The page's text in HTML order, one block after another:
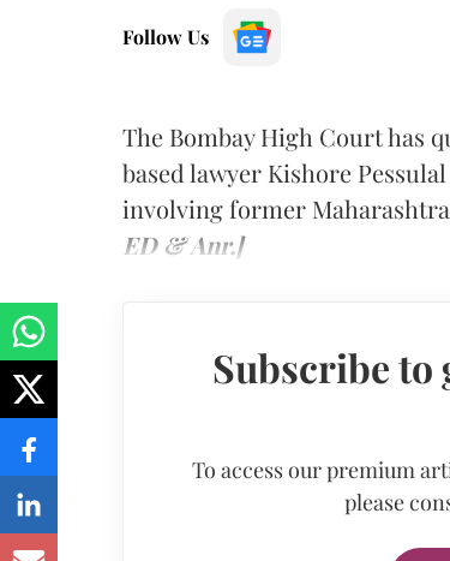
Follow Us
The Bombay High Court has
based lawyer Kishore
involving former
ED & Anr.]
Subscribe to
To access our premium
please